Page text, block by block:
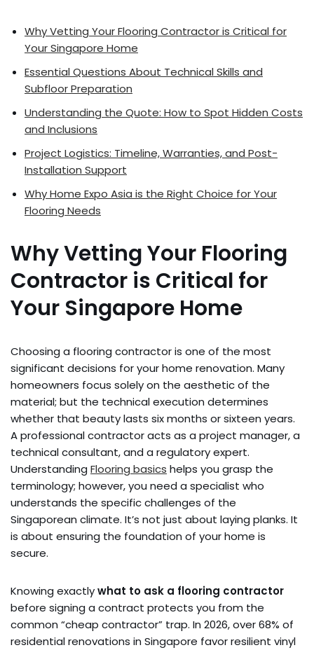
Why Vetting Your Flooring Contractor is Critical for
Your Singapore Home
Essential Questions About Technical Skills and
Subfloor Preparation
Understanding the Quote: How to Spot Hidden Costs
and Inclusions
Project Logistics: Timeline, Warranties, and Post-
Installation Support
Why Home Expo Asia is the Right Choice for Your
Flooring Needs
Why Vetting Your Flooring
Contractor is Critical for
Your Singapore Home
Choosing a flooring contractor is one of the most
significant decisions for your home renovation. Many
homeowners focus solely on the aesthetic of the
material; but the technical execution determines
whether that beauty lasts six months or sixteen years.
A professional contractor acts as a project manager, a
technical consultant, and a regulatory expert.
Understanding Flooring basics helps you grasp the
terminology; however, you need a specialist who
understands the specific challenges of the
Singaporean climate. It’s not just about laying planks. It
is about ensuring the foundation of your home is
secure.
Knowing exactlywhat to ask a flooring contractor
before signing a contract protects you from the
common “cheap contractor” trap. In 2026, over 68% of
residential renovations in Singapore favor resilient vinyl